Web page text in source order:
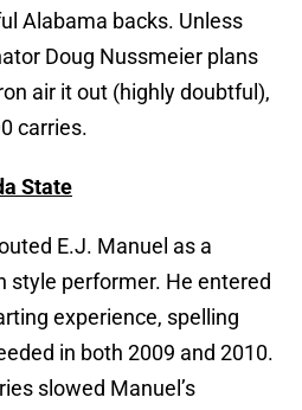
Alabama backs. Unless
Doug Nussmeier plans
air it out (highly doubtful),
carries.
State
E.J. Manuel as a
style performer. He entered
experience, spelling
in both 2009 and 2010.
slowed Manuel’s